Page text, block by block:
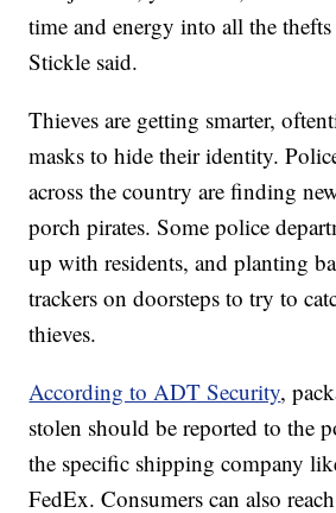
time and energy into all the
Stickle said.
Thieves are getting smarter,
masks to hide their identity.
across the country are finding
porch pirates. Some police
up with residents, and planting
trackers on doorsteps to try to
thieves.
According to ADT Security,
stolen should be reported to the
the specific shipping company
FedEx. Consumers can also